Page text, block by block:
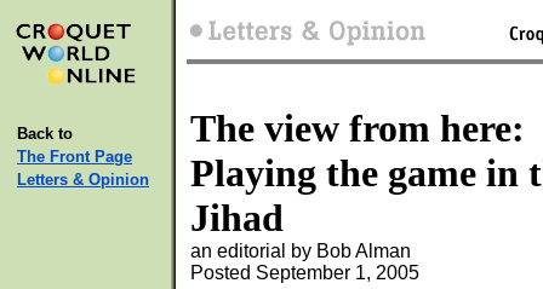
Back to
The Front Page
Letters & Opinion
The view from here:
Playing the game in
Jihad
an editorial by Bob Alman
Posted September 1, 2005